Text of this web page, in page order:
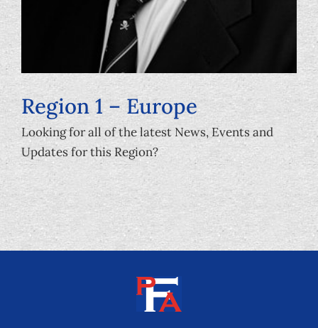
Region 1 – Europe
Looking for all of the latest News, Events and
Updates for this Region?